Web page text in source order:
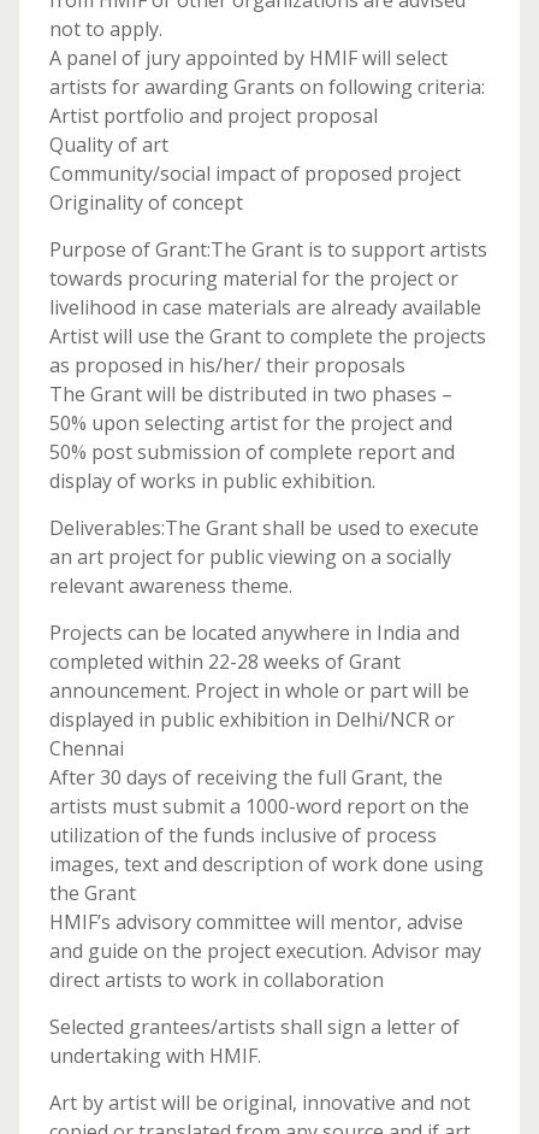
not to apply.
A panel of jury appointed by HMIF will select
artists for awarding Grants on following criteria:
Artist portfolio and project proposal
Quality of art
Community/social impact of proposed project
Originality of concept
Purpose of Grant:The Grant is to support artists
towards procuring material for the project or
livelihood in case materials are already available
Artist will use the Grant to complete the projects
as proposed in his/her/ their proposals
The Grant will be distributed in two phases –
50% upon selecting artist for the project and
50% post submission of complete report and
display of works in public exhibition.
Deliverables:The Grant shall be used to execute
an art project for public viewing on a socially
relevant awareness theme.
Projects can be located anywhere in India and
completed within 22-28 weeks of Grant
announcement. Project in whole or part will be
displayed in public exhibition in Delhi/NCR or
Chennai
After 30 days of receiving the full Grant, the
artists must submit a 1000-word report on the
utilization of the funds inclusive of process
images, text and description of work done using
the Grant
HMIF’s advisory committee will mentor, advise
and guide on the project execution. Advisor may
direct artists to work in collaboration
Selected grantees/artists shall sign a letter of
undertaking with HMIF.
Art by artist will be original, innovative and not